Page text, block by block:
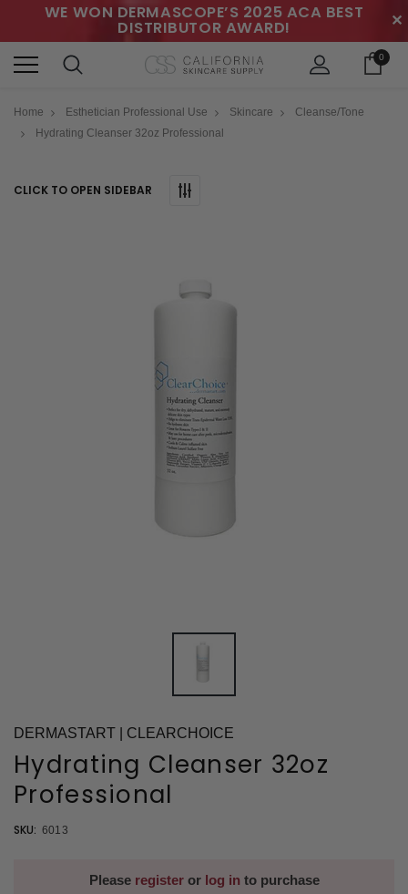
WE WON DERMASCOPE’S 2025 ACA BEST
DISTRIBUTOR AWARD! ✕
0
Home Esthetician Professional Use Skincare
Cleanse/Tone
Hydrating Cleanser 32oz Professional
CLICK TO OPEN SIDEBAR
DERMASTART | CLEARCHOICE
Hydrating Cleanser 32oz
Professional
SKU: 6013
Please registeror log in to purchase